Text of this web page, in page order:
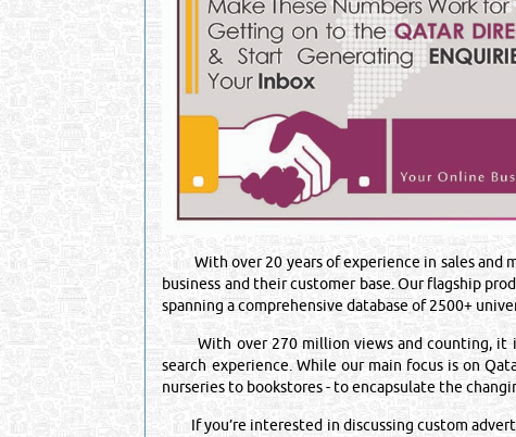
With over 20 years of experience in sales and
business and their customer base. Our flagship
spanning a comprehensive database of 2500+
With over 270 million views and counting, it is
search experience. While our main focus is on
nurseries to bookstores - to encapsulate the
If you’re interested in discussing custom